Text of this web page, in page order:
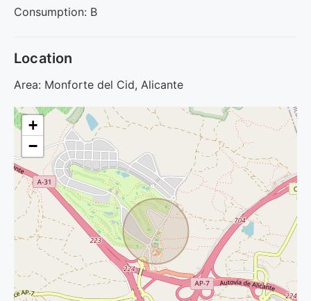
Consumption: B
Location
Area: Monforte del Cid, Alicante
+
−